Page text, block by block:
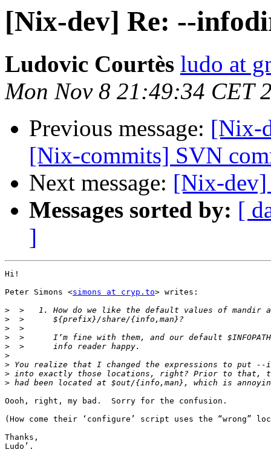
[Nix-dev] Re: --
Ludovic Courtès ludo at
Mon Nov 8 21:49:34 CET
Previous message: [Nix-
[Nix-commits] SVN
Next message: [Nix-dev]
Messages sorted by: [
]
Hi!
Peter Simons <simons at cryp.to> writes:
>
>
>
>
>
>
>
>
>
Oooh, right, my bad.  Sorry for the confusion.
(How come their ‘configure’ script uses the “wrong”
Thanks,
Ludo’.